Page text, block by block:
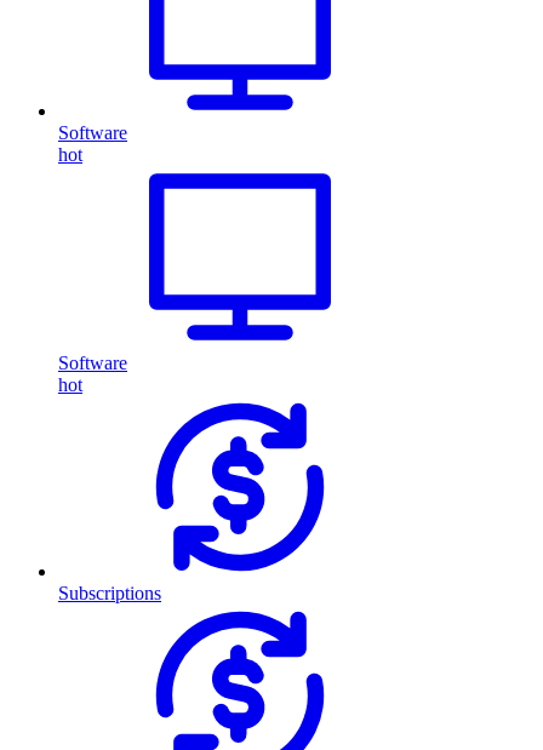
Software
hot
Software
hot
Subscriptions